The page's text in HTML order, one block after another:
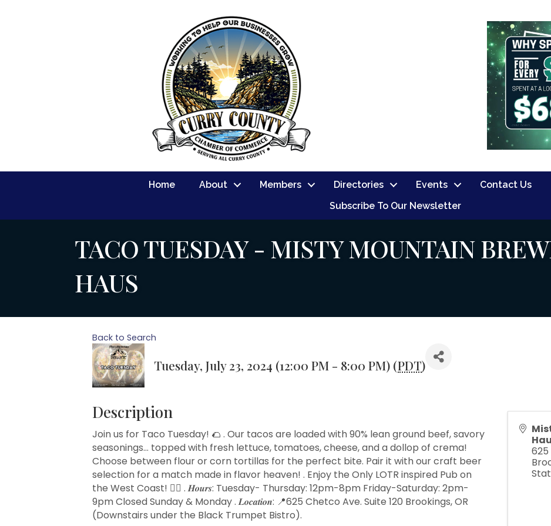
Home About Members Directories Events Contact Us
Subscribe To Our Newsletter
TACO TUESDAY - MISTY MOUNTAIN
HAUS
Back to Search
Tuesday, July 23, 2024 (12:00 PM - 8:00 PM) (PDT)
Description
Join us for Taco Tuesday! 🌮 . Our tacos are loaded with 90% lean ground beef, savory
seasonings... topped with fresh lettuce, tomatoes, cheese, and a dollop of crema!
Choose between flour or corn tortillas for the perfect bite. Pair it with our craft beer
selection for a match made in flavor heaven! . Enjoy the Only LOTR inspired Pub on
the West Coast! 🧙‍♂️ . 𝑯𝒐𝒖𝒓𝒔: Tuesday- Thursday: 12pm-8pm Friday-Saturday: 2pm-
9pm Closed Sunday & Monday . 𝑳𝒐𝒄𝒂𝒕𝒊𝒐𝒏: 📍625 Chetco Ave. Suite 120 Brookings, OR
(Downstairs under the Black Trumpet Bistro).
625